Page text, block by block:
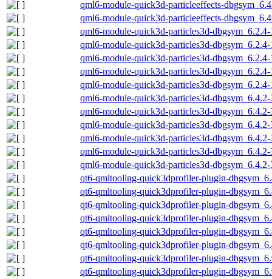
qml6-module-quick3d-particleeffects-
qml6-module-quick3d-particleeffects-
qml6-module-quick3d-particles3d-
qml6-module-quick3d-particles3d-
qml6-module-quick3d-particles3d-
qml6-module-quick3d-particles3d-
qml6-module-quick3d-particles3d-
qml6-module-quick3d-particles3d-
qml6-module-quick3d-particles3d-
qml6-module-quick3d-particles3d-
qml6-module-quick3d-particles3d-
qml6-module-quick3d-particles3d-
qml6-module-quick3d-particles3d-
qt6-qmltooling-quick3dprofiler-plugin-
qt6-qmltooling-quick3dprofiler-plugin-
qt6-qmltooling-quick3dprofiler-plugin-
qt6-qmltooling-quick3dprofiler-plugin-
qt6-qmltooling-quick3dprofiler-plugin-
qt6-qmltooling-quick3dprofiler-plugin-
qt6-qmltooling-quick3dprofiler-plugin-
qt6-qmltooling-quick3dprofiler-plugin-